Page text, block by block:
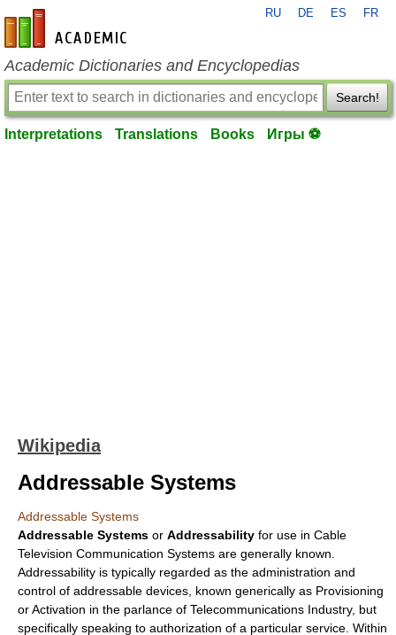
en-academic.com
RU DE ES FR
Academic Dictionaries and Encyclopedias
Search!
Interpretations Translations Books Игры ⚽
Wikipedia
Addressable Systems
Addressable Systems
Addressable Systems or Addressability for use in Cable
Television Communication Systems are generally known.
Addressability is typically regarded as the administration and
control of addressable devices, known generically as Provisioning
or Activation in the parlance of Telecommunications Industry, but
specifically speaking to authorization of a particular service. Within